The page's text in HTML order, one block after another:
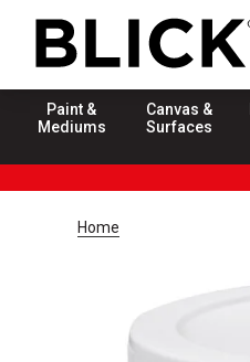
Paint &
Mediums
Canvas &
Surfaces
Home